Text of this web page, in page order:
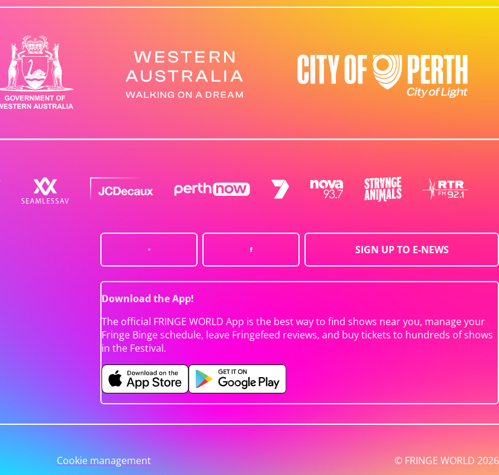
SIGN UP TO E-NEWS
Download the App!
The official FRINGE WORLD App is the best way to find shows near you, manage your
Fringe Binge schedule, leave Fringefeed reviews, and buy tickets to hundreds of shows
in the Festival.
Cookie management © FRINGE WORLD 2026